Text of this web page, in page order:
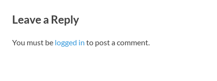
Leave a Reply
You must be logged in to post a comment.